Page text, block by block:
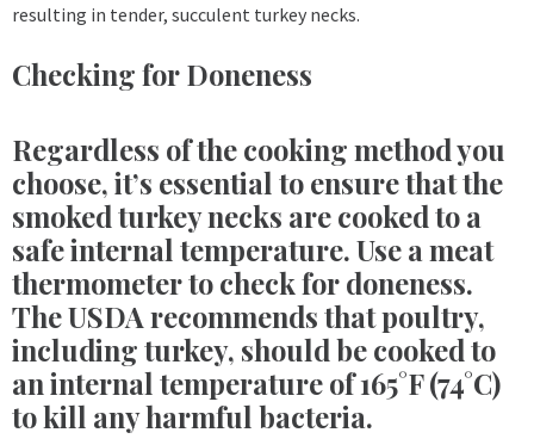
resulting in tender, succulent turkey necks.
Checking for Doneness
Regardless of the cooking method you
choose, it’s essential to ensure that the
smoked turkey necks are cooked to a
safe internal temperature. Use a meat
thermometer to check for doneness.
The USDA recommends that poultry,
including turkey, should be cooked to
an internal temperature of 165°F (74°C)
to kill any harmful bacteria.